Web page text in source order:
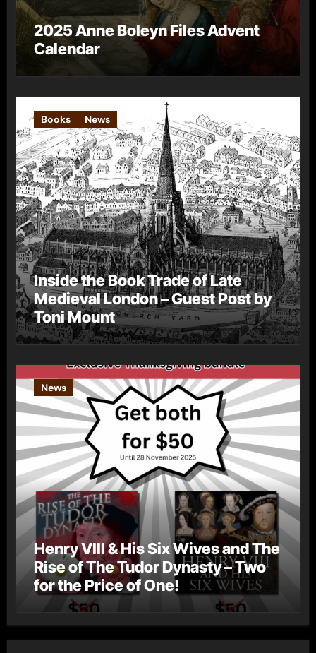
2025 Anne Boleyn Files Advent
Calendar
Books News
Inside the Book Trade of Late
Medieval London – Guest Post by
Toni Mount
News
Henry VIII & His Six Wives and The
Rise of The Tudor Dynasty – Two
for the Price of One!